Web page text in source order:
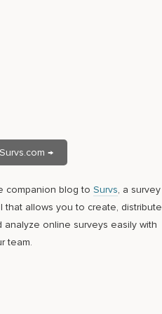
→
companion blog to Survs, a survey
that allows you to create, distribute
analyze online surveys easily with
team.